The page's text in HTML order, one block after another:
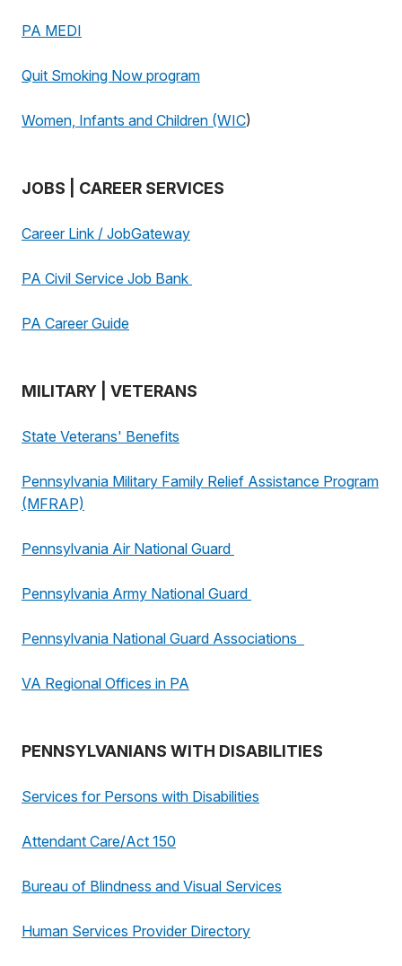
PA MEDI
Quit Smoking Now program
Women, Infants and Children (WIC)
JOBS | CAREER SERVICES
Career Link / JobGateway
PA Civil Service Job Bank
PA Career Guide
MILITARY | VETERANS
State Veterans' Benefits
Pennsylvania Military Family Relief Assistance Program
(MFRAP)
Pennsylvania Air National Guard
Pennsylvania Army National Guard
Pennsylvania National Guard Associations
VA Regional Offices in PA
PENNSYLVANIANS WITH DISABILITIES
Services for Persons with Disabilities
Attendant Care/Act 150
Bureau of Blindness and Visual Services
Human Services Provider Directory